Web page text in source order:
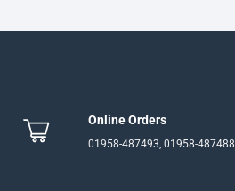
Online Orders
01958-487493, 01958-487488